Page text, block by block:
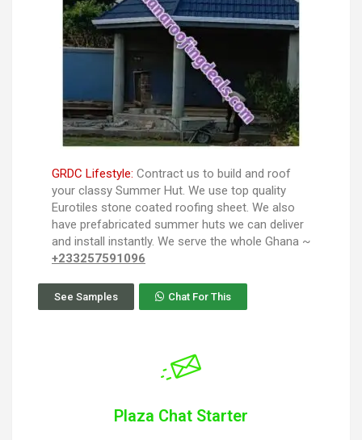
GRDC Lifestyle: Contract us to build and roof
your classy Summer Hut. We use top quality
Eurotiles stone coated roofing sheet. We also
have prefabricated summer huts we can deliver
and install instantly. We serve the whole Ghana ~
+233257591096
See Samples Chat For This
Plaza Chat Starter